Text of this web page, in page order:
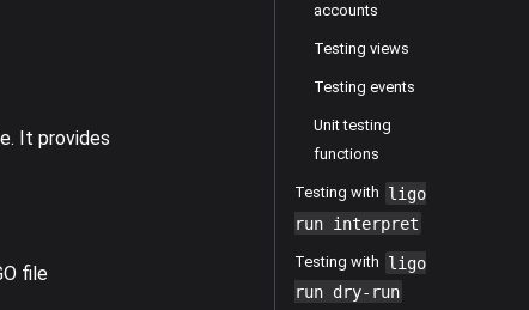
It provides
file
accounts
Testing views
Testing events
Unit testing
functions
Testing with ligo
run interpret
Testing with ligo
run dry-run